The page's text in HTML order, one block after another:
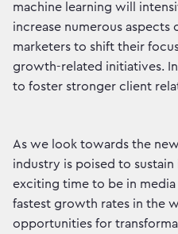
machine learning will
increase numerous
marketers to shift their
growth-related initiatives.
to foster stronger client
As we look towards the
industry is poised to sustain
exciting time to be in
fastest growth rates in the
opportunities for